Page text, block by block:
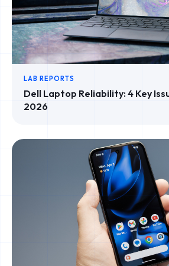
LAB REPORTS
Dell Laptop Reliability: 4 Key
2026